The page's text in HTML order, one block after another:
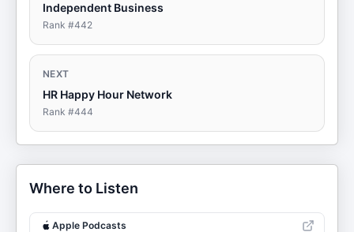
Independent Business
Rank #442
NEXT
HR Happy Hour Network
Rank #444
Where to Listen
Apple Podcasts